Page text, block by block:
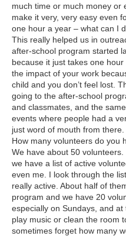
much time or much money or
make it very, very easy even
one hour a year – what can I
This really helped us in
after-school program started
because it just takes one
the impact of your work
child and you don’t feel lost.
going to the after-school
and classmates, and the
events where people had a
just word of mouth from there.
How many volunteers do you
We have about 50
we have a list of active
even me. I look through the
really active. About half of
program and we have 20
especially on Sundays, and
play music or clean the room
sometimes forget how many